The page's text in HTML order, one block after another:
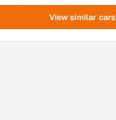
View similar cars